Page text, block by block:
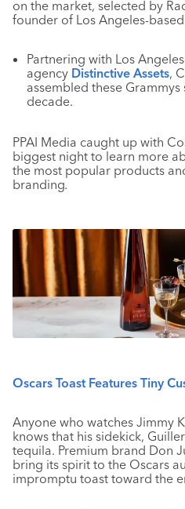
on the market, selected by
founder of Los Angeles-based
Partnering with Los
agency Distinctive Assets,
assembled these
decade.
PPAI Media caught up with
biggest night to learn more
the most popular products
branding.
Oscars Toast Features Tiny
Anyone who watches Jimmy
knows that his sidekick,
tequila. Premium brand Don
bring its spirit to the Oscars
impromptu toast toward the